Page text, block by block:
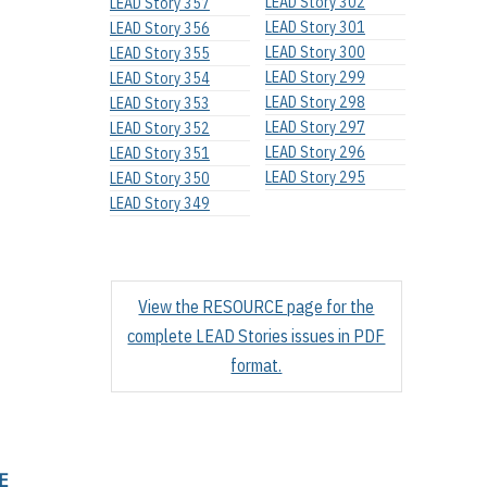
LEAD Story 356
LEAD Story 355
LEAD Story 354
LEAD Story 353
LEAD Story 352
LEAD Story 351
LEAD Story 350
LEAD Story 349
LEAD Story 301
LEAD Story 300
LEAD Story 299
LEAD Story 298
LEAD Story 297
LEAD Story 296
LEAD Story 295
View the RESOURCE page for the
complete LEAD Stories issues in PDF
format.